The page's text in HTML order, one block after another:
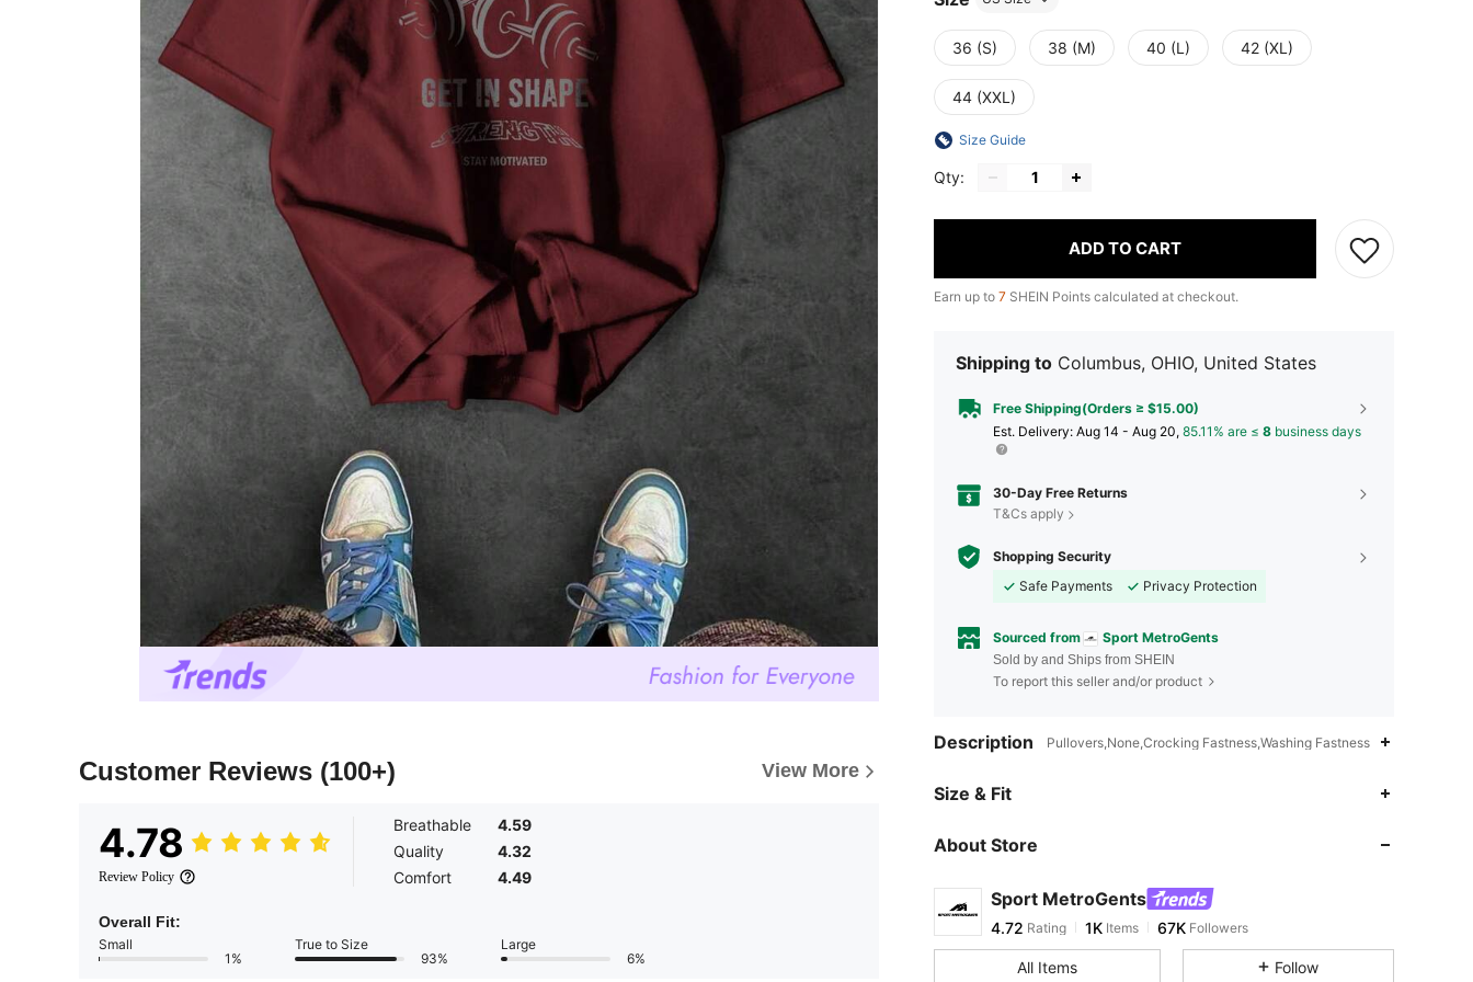
Customer Reviews (100+) View More
4.78
Review Policy
Breathable
4.59
Quality
4.32
Comfort
4.49
Overall Fit:
Small
1%
True to Size
93%
Large
6%
36 (S) 38 (M) 40 (L) 42 (XL)
44 (XXL)
Size Guide
Qty:
ADD TO CART
Earn up to 7 SHEIN Points calculated at checkout.
Shipping to Columbus, OHIO, United States
Free Shipping(Orders ≥ $15.00)
​Est. Delivery: Aug 14 - Aug 20, 85.11% are ≤ 8 business days
30-Day Free Returns
T&Cs apply
Shopping Security
Safe Payments
Privacy Protection
Sourced from Sport MetroGents
Sold by and Ships from SHEIN
To report this seller and/or product
Description Pullovers,None,Crocking Fastness,Washing Fastness
Size & Fit
About Store
Sport MetroGents
4.72
4.72 Rating 1KItems 67KFollowers
r***3 paid 16 hours ago
4.72
All Items Follow